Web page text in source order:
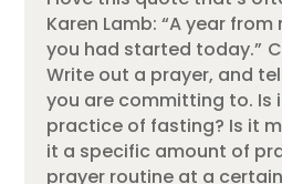
Karen Lamb: “A year from
you had started today.”
Write out a prayer, and
you are committing to. Is
practice of fasting? Is it
it a specific amount of
prayer routine at a